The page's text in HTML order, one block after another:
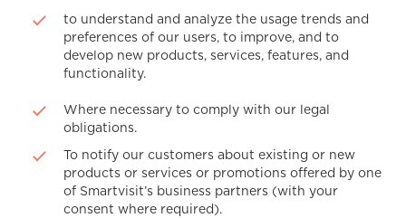
to understand and analyze the usage trends and
preferences of our users, to improve, and to
develop new products, services, features, and
functionality.
Where necessary to comply with our legal
obligations.
To notify our customers about existing or new
products or services or promotions offered by one
of Smartvisit’s business partners (with your
consent where required).